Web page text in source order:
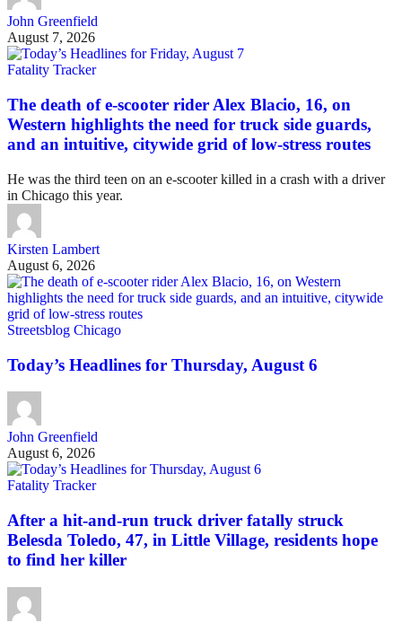
John Greenfield
August 7, 2026
Fatality Tracker
The death of e-scooter rider Alex Blacio, 16, on
Western highlights the need for truck side guards,
and an intuitive, citywide grid of low-stress routes
He was the third teen on an e-scooter killed in a crash with a driver
in Chicago this year.
Kirsten Lambert
August 6, 2026
Streetsblog Chicago
Today’s Headlines for Thursday, August 6
John Greenfield
August 6, 2026
Fatality Tracker
After a hit-and-run truck driver fatally struck
Belesda Toledo, 47, in Little Village, residents hope
to find her killer